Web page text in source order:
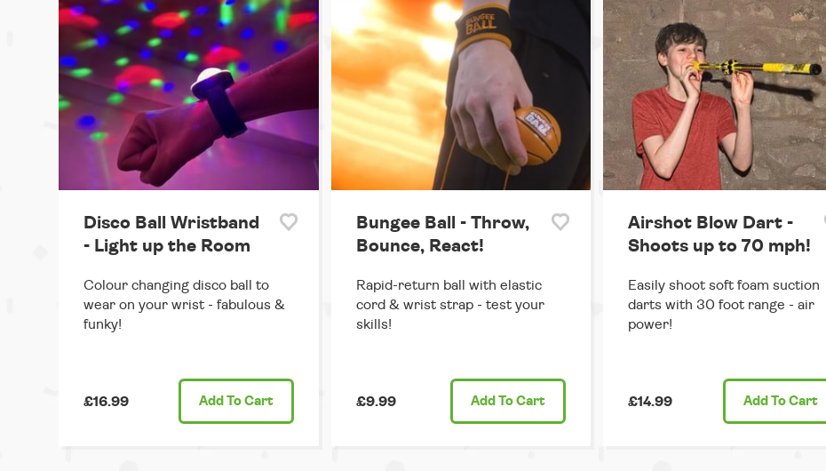
Disco Ball Wristband
- Light up the Room
Colour changing disco ball to
wear on your wrist - fabulous &
funky!
£16.99 Add To Cart
Bungee Ball - Throw,
Bounce, React!
Rapid-return ball with elastic
cord & wrist strap - test your
skills!
£9.99 Add To Cart
Airshot Blow Dart -
Shoots up to 70 mph!
Easily shoot soft foam suction
darts with 30 foot range - air
power!
£14.99 Add To Cart